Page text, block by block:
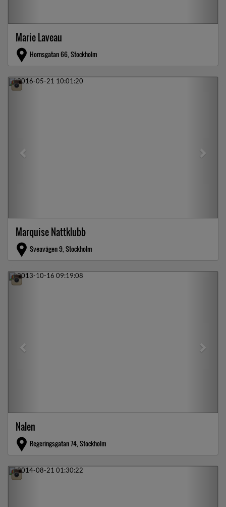
Marie Laveau
Hornsgatan 66, Stockholm
Previous
Marquise Nattklubb
Sveavägen 9, Stockholm
Previous
Nalen
Regeringsgatan 74, Stockholm
Previous